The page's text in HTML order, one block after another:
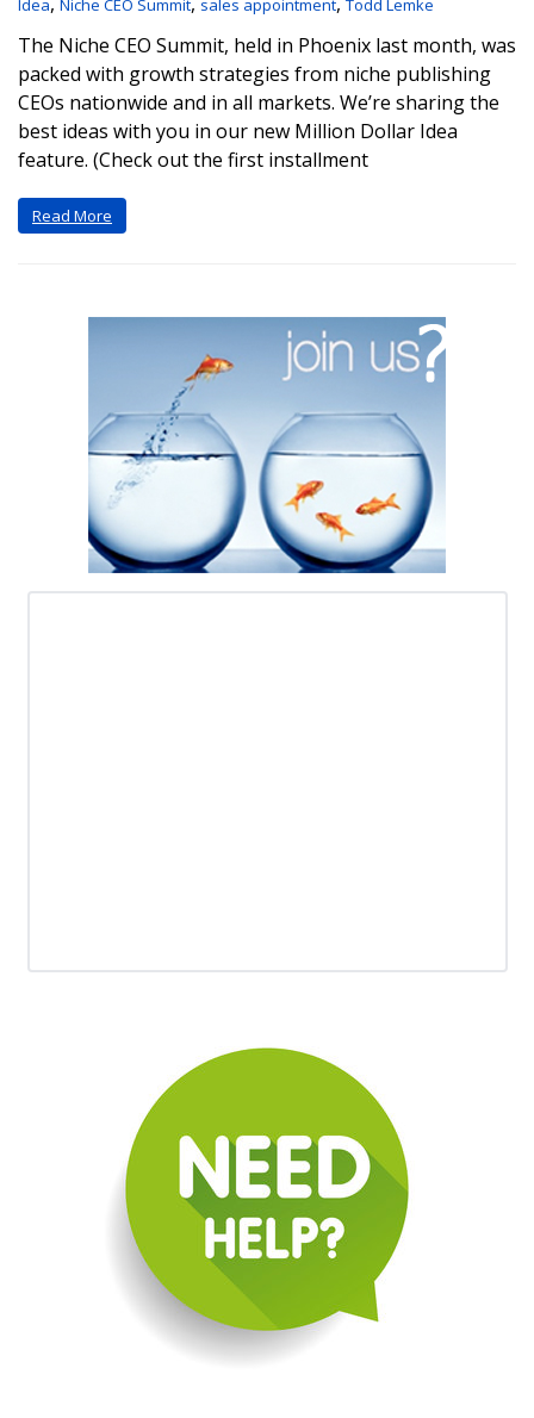
Idea Niche CEO Summit sales appointment Todd Lemke
The Niche CEO Summit, held in Phoenix last month, was
packed with growth strategies from niche publishing
CEOs nationwide and in all markets. We’re sharing the
best ideas with you in our new Million Dollar Idea
feature. (Check out the first installment
Read More